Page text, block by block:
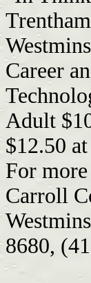
Career
Adult
$12.50
For
Carroll
8680,